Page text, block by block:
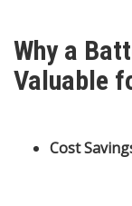
Why a
Valuable
Cost